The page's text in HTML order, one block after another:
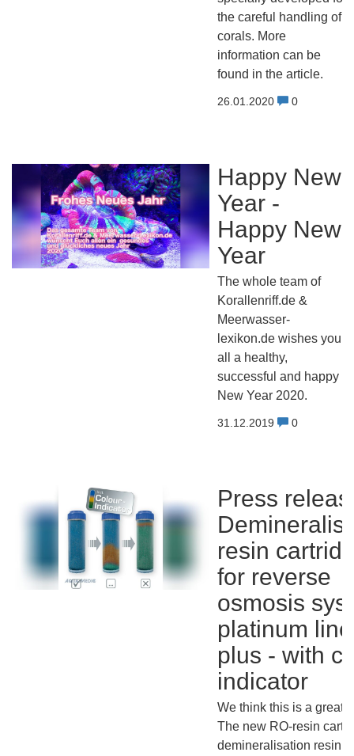
the careful handling of
corals. More
information can be
found in the article.
26.01.2020 0
Happy New
Year -
Happy New
Year
The whole team of
Korallenriff.de &
Meerwasser-
lexikon.de wishes you
all a healthy,
successful and happy
New Year 2020.
31.12.2019 0
Press
resin
for reverse
osmosis
platinum line
plus - with
indicator
We think this is a great
The new RO-resin
demineralisation resin